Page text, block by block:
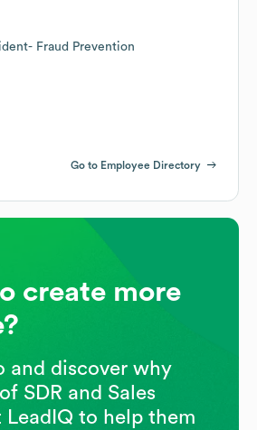
Fraud Prevention
Go to Employee Directory
create more
and discover why
SDR and Sales
LeadIQ to help them